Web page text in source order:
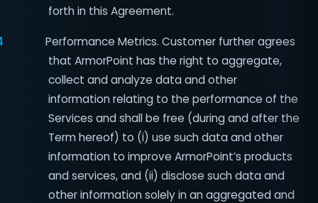
forth in this Agreement.
Performance Metrics. Customer further agrees
that ArmorPoint has the right to aggregate,
collect and analyze data and other
information relating to the performance of the
Services and shall be free (during and after the
Term hereof) to (i) use such data and other
information to improve ArmorPoint’s products
and services, and (ii) disclose such data and
other information solely in an aggregated and